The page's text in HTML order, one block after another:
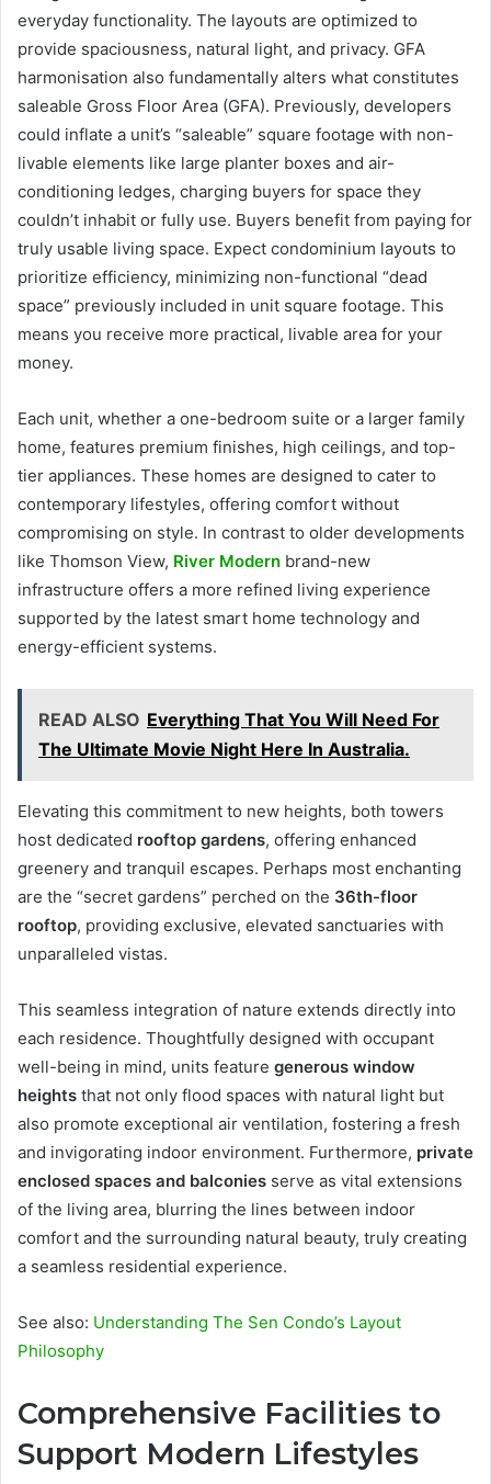
everyday functionality. The layouts are optimized to
provide spaciousness, natural light, and privacy. GFA
harmonisation also fundamentally alters what constitutes
saleable Gross Floor Area (GFA). Previously, developers
could inflate a unit’s “saleable” square footage with non-
livable elements like large planter boxes and air-
conditioning ledges, charging buyers for space they
couldn’t inhabit or fully use. Buyers benefit from paying for
truly usable living space. Expect condominium layouts to
prioritize efficiency, minimizing non-functional “dead
space” previously included in unit square footage. This
means you receive more practical, livable area for your
money.
Each unit, whether a one-bedroom suite or a larger family
home, features premium finishes, high ceilings, and top-
tier appliances. These homes are designed to cater to
contemporary lifestyles, offering comfort without
compromising on style. In contrast to older developments
like Thomson View, River Modern brand-new
infrastructure offers a more refined living experience
supported by the latest smart home technology and
energy-efficient systems.
READ ALSO Everything That You Will Need For
The Ultimate Movie Night Here In Australia.
Elevating this commitment to new heights, both towers
host dedicated rooftop gardens, offering enhanced
greenery and tranquil escapes. Perhaps most enchanting
are the “secret gardens” perched on the 36th-floor
rooftop, providing exclusive, elevated sanctuaries with
unparalleled vistas.
This seamless integration of nature extends directly into
each residence. Thoughtfully designed with occupant
well-being in mind, units feature generous window
heights that not only flood spaces with natural light but
also promote exceptional air ventilation, fostering a fresh
and invigorating indoor environment. Furthermore, private
enclosed spaces and balconies serve as vital extensions
of the living area, blurring the lines between indoor
comfort and the surrounding natural beauty, truly creating
a seamless residential experience.
See also: Understanding The Sen Condo’s Layout
Philosophy
Comprehensive Facilities to
Support Modern Lifestyles